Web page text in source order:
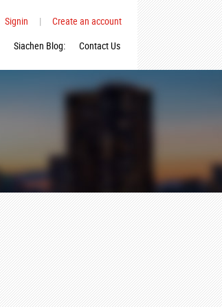
Signin |
Create an account
Siachen Blog: Contact Us